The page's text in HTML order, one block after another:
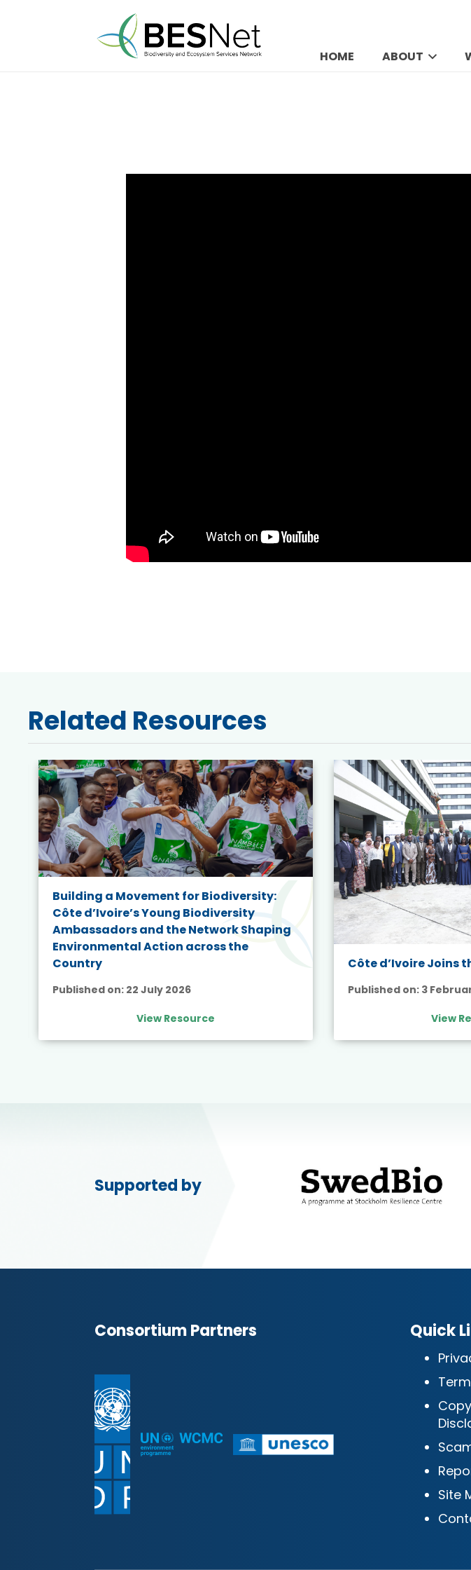
HOME ABOUT
Related Resources
Building a Movement for Biodiversity:
Côte d’Ivoire’s Young Biodiversity
Ambassadors and the Network Shaping
Environmental Action across the
Country
Published on: 22 July 2026
View Resource
Côte d’Ivoire Joins
Published on: 3
View
Supported by
Consortium Partners Quick
Site